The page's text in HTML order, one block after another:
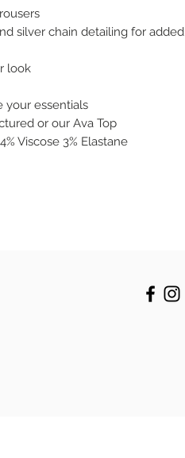
silver chain detailing for added
look
your essentials
or our Ava Top
Viscose 3% Elastane